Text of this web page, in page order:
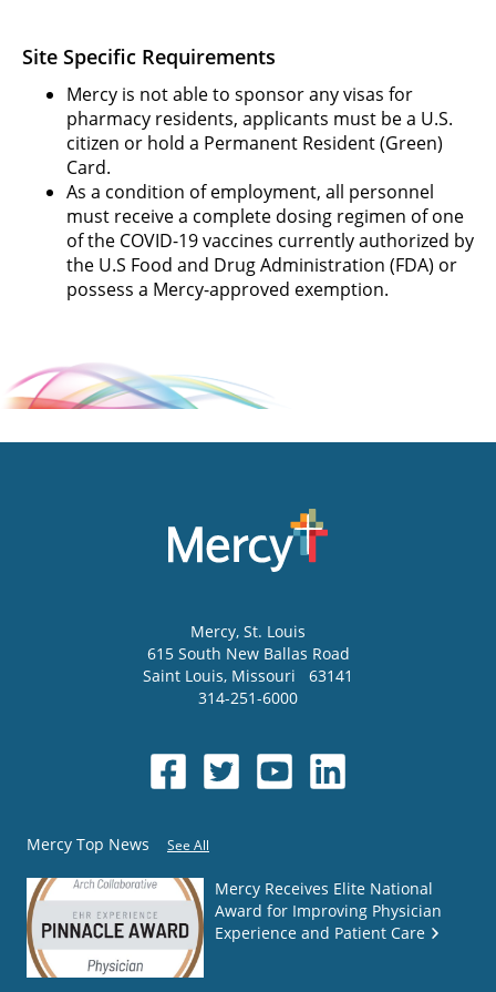
Site Specific Requirements
Mercy is not able to sponsor any visas for
pharmacy residents, applicants must be a U.S.
citizen or hold a Permanent Resident (Green)
Card.
As a condition of employment, all personnel
must receive a complete dosing regimen of one
of the COVID-19 vaccines currently authorized by
the U.S Food and Drug Administration (FDA) or
possess a Mercy-approved exemption.
Mercy, St. Louis
615 South New Ballas Road
Saint Louis, Missouri
63141
314-251-6000
Mercy Top News See All
Mercy Receives Elite National
Award for Improving Physician
Experience and Patient Care